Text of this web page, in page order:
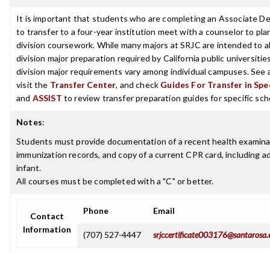
It is important that students who are completing an Associate
to transfer to a four-year institution meet with a counselor to
division coursework. While many majors at SRJC are intended to
division major preparation required by California public
division major requirements vary among individual campuses. See
visit the Transfer Center, and check Guides For Transfer in
and ASSIST to review transfer preparation guides for specific
Notes:
Students must provide documentation of a recent health
immunization records, and copy of a current CPR card, including
infant.
All courses must be completed with a "C" or better.
Contact
Information
Phone Email
(707) 527-4447